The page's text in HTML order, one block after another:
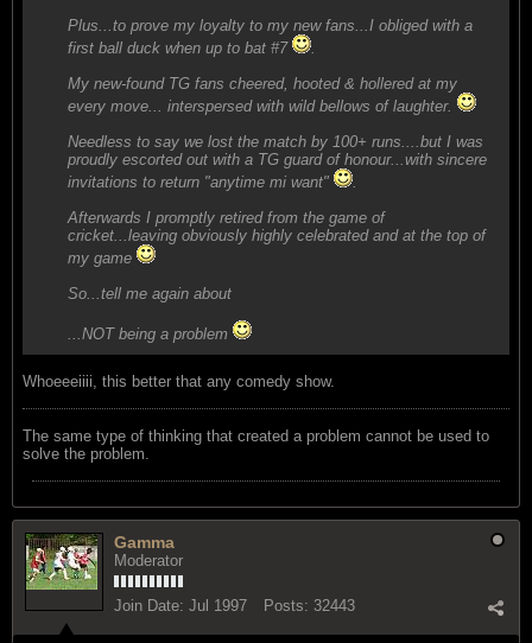
Plus...to prove my loyalty to my new fans...I obliged with a
first ball duck when up to bat #7
My new-found TG fans cheered, hooted & hollered at my
every move... interspersed with wild bellows of laughter.
Needless to say we lost the match by 100+ runs....but I was
proudly escorted out with a TG guard of honour...with sincere
invitations to return "anytime mi want"
Afterwards I promptly retired from the game of
cricket...leaving obviously highly celebrated and at the top of
my game
So...tell me again about
...NOT being a problem
Whoeeeiiii, this better that any comedy show.
The same type of thinking that created a problem cannot be used to
solve the problem.
Gamma
Moderator
Join Date: Jul 1997 Posts: 32443